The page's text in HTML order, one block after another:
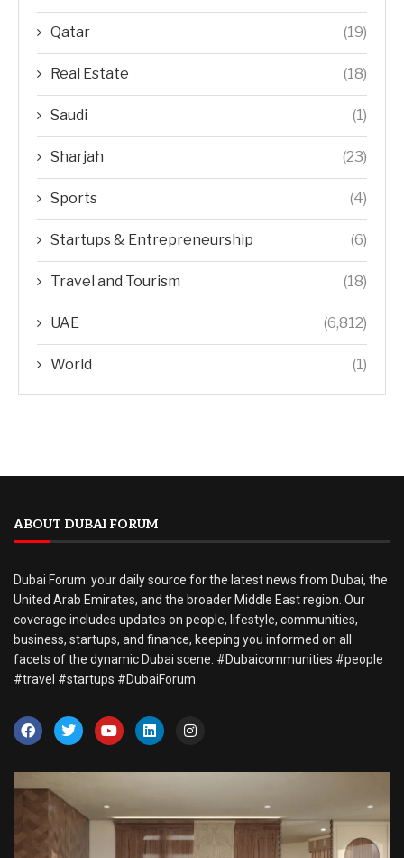
Qatar (19)
Real Estate (18)
Saudi (1)
Sharjah (23)
Sports (4)
Startups & Entrepreneurship (6)
Travel and Tourism (18)
UAE (6,812)
World (1)
ABOUT DUBAI FORUM
Dubai Forum: your daily source for the latest news from Dubai, the
United Arab Emirates, and the broader Middle East region. Our
coverage includes updates on people, lifestyle, communities,
business, startups, and finance, keeping you informed on all
facets of the dynamic Dubai scene. #Dubaicommunities #people
#travel #startups #DubaiForum